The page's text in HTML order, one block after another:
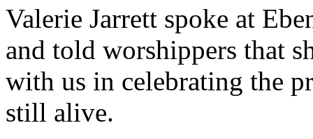
Valerie Jarrett spoke at
and told worshippers that
with us in celebrating the
still alive.